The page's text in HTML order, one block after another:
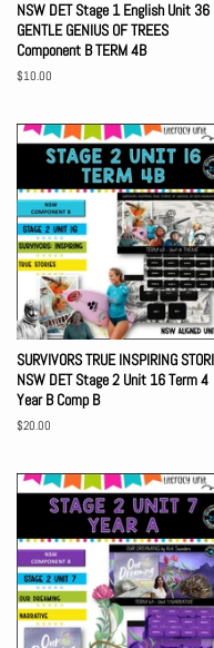
NSW DET Stage 1 English Unit 36
GENTLE GENIUS OF TREES
Component B TERM 4B
Regular
$10.00
SURVIVORS TRUE INSPIRING
NSW DET Stage 2 Unit 16 Term 4
Year B Comp B
Regular
$20.00